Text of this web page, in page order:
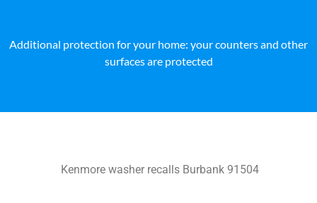
Additional protection for your home: your counters and other
surfaces are protected
Kenmore washer recalls Burbank 91504